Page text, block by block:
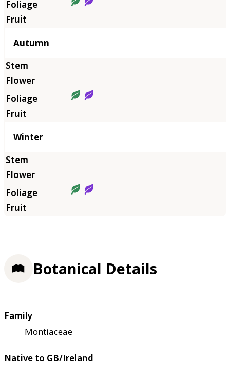
Autumn
Winter
Botanical Details
Family
Montiaceae
Native to GB/Ireland